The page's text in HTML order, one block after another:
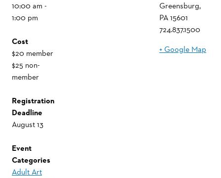
10:00 am -
1:00 pm
Cost
$20 member
$25 non-
member
Registration
Deadline
August 13
Event
Categories
Adult Art
Greensburg,
PA15601
724.837.1500
+ Google Map